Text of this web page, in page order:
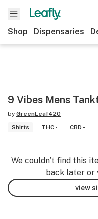
Shop Dispensaries
9 Vibes Mens
by GreenLeaf420
Shirts
THC - CBD -
We couldn’t find this
back later or
view